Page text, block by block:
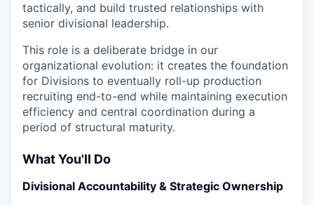
tactically, and build trusted relationships with
senior divisional leadership.
This role is a deliberate bridge in our
organizational evolution: it creates the foundation
for Divisions to eventually roll-up production
recruiting end-to-end while maintaining execution
efficiency and central coordination during a
period of structural maturity.
What You'll Do
Divisional Accountability & Strategic Ownership